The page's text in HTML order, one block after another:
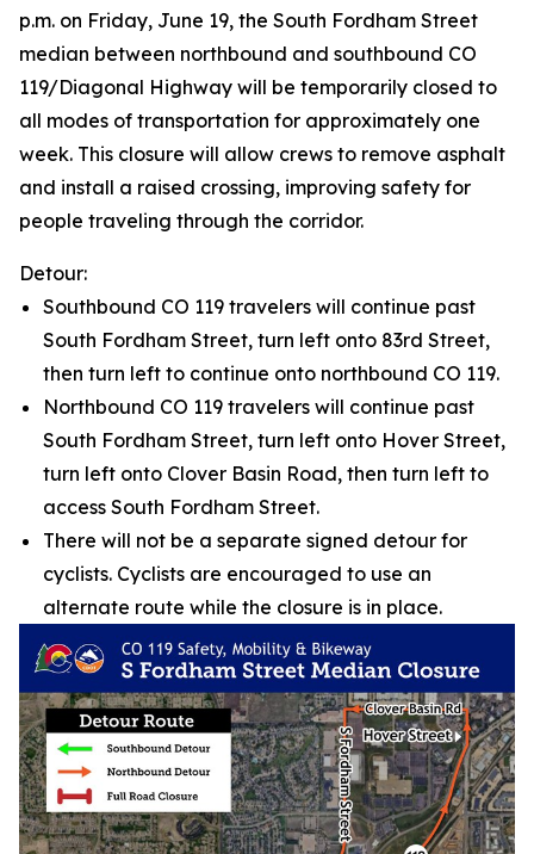
p.m. on Friday, June 19, the South Fordham Street
median between northbound and southbound CO
119/Diagonal Highway will be temporarily closed to
all modes of transportation for approximately one
week. This closure will allow crews to remove asphalt
and install a raised crossing, improving safety for
people traveling through the corridor.
Detour:
Southbound CO 119 travelers will continue past
South Fordham Street, turn left onto 83rd Street,
then turn left to continue onto northbound CO 119.
Northbound CO 119 travelers will continue past
South Fordham Street, turn left onto Hover Street,
turn left onto Clover Basin Road, then turn left to
access South Fordham Street.
There will not be a separate signed detour for
cyclists. Cyclists are encouraged to use an
alternate route while the closure is in place.